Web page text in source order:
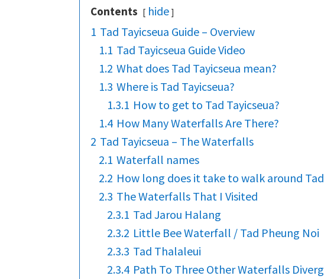
Contents
hide
1 Tad Tayicseua Guide – Overview
1.1 Tad Tayicseua Guide Video
1.2 What does Tad Tayicseua mean?
1.3 Where is Tad Tayicseua?
1.3.1 How to get to Tad Tayicseua?
1.4 How Many Waterfalls Are There?
2 Tad Tayicseua – The Waterfalls
2.1 Waterfall names
2.2 How long does it take to walk around Tad
2.3 The Waterfalls That I Visited
2.3.1 Tad Jarou Halang
2.3.2 Little Bee Waterfall / Tad Pheung Noi
2.3.3 Tad Thalaleui
2.3.4 Path To Three Other Waterfalls